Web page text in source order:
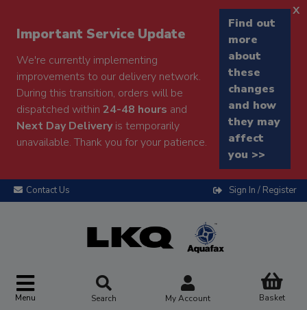
Important Service Update
We're currently implementing
improvements to our delivery network.
During this transition, orders will be
dispatched within 24-48 hours and
Next Day Deliveryis temporarily
unavailable. Thank you for your patience.
Find out
more
about
these
changes
and how
they may
affect
you >>
x
Contact Us Sign In / Register
Menu Search My Account Basket